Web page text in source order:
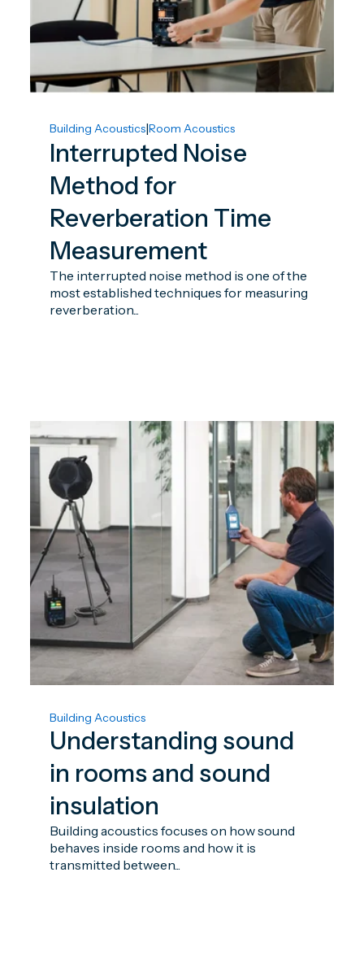
Building Acoustics|Room Acoustics
Interrupted Noise
Method for
Reverberation Time
Measurement
The interrupted noise method is one of the
most established techniques for measuring
reverberation...
Building Acoustics
Understanding sound
in rooms and sound
insulation
Building acoustics focuses on how sound
behaves inside rooms and how it is
transmitted between...